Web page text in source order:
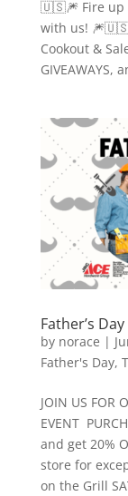
🇺🇸🎆 Fire up
with us! 🎆🇺🇸
Cookout &
GIVEAWAYS,
Father’s
by norace |
Father's Day,
JOIN US FOR
EVENT
and get 20%
store for
on the Grill